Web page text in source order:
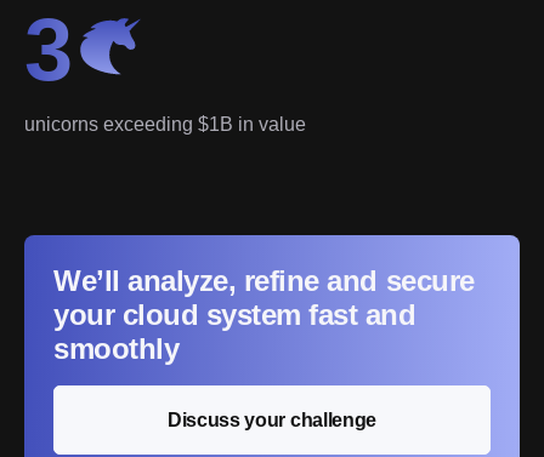
3
unicorns exceeding $1B in value
We’ll analyze, refine and secure
your cloud system fast and
smoothly
Discuss your challenge